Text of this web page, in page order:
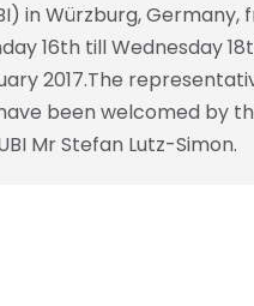
in Würzburg, Germany,
16th till Wednesday
2017.The
been welcomed by
Mr Stefan Lutz-Simon.